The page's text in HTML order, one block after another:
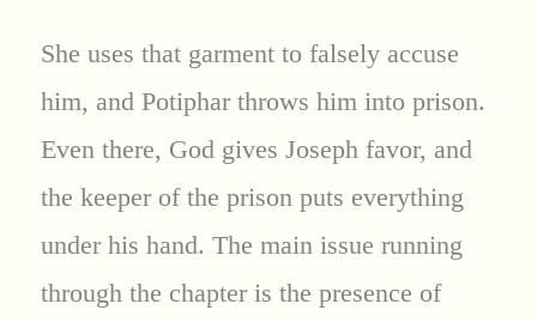
She uses that garment to falsely accuse
him, and Potiphar throws him into prison.
Even there, God gives Joseph favor, and
the keeper of the prison puts everything
under his hand. The main issue running
through the chapter is the presence of